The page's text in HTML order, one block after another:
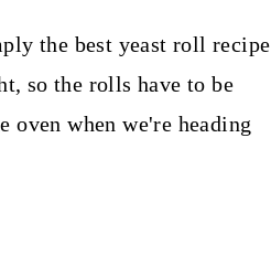
the best yeast roll recipe
so the rolls have to be
oven when we're heading